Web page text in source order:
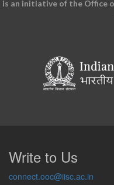
is an initiative of the Office
Write to Us
connect.ooc@iisc.ac.in